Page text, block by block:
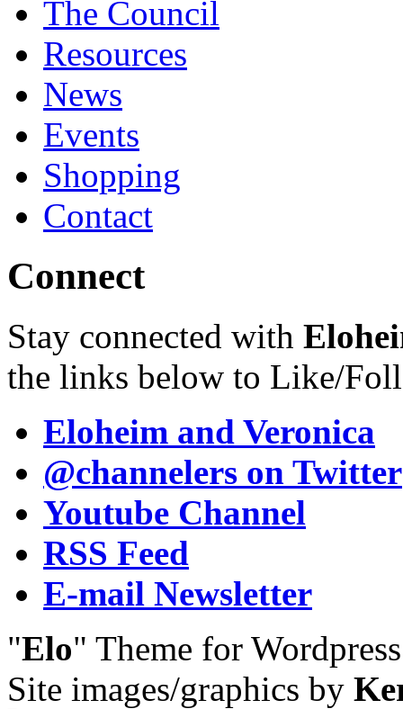
The Council
Resources
News
Events
Shopping
Contact
Connect
Stay connected with
the links below to Like/
Eloheim and Veronica
@channelers on Twitter
Youtube Channel
RSS Feed
E-mail Newsletter
"Elo" Theme for
Site images/graphics by